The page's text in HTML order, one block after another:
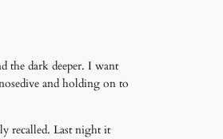
the dark deeper. I want
and holding on to
recalled. Last night it